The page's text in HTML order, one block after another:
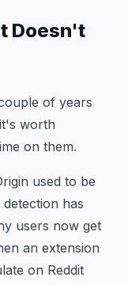
Doesn't
of years
worth
on them.
used to be
has
users now get
an extension
on Reddit